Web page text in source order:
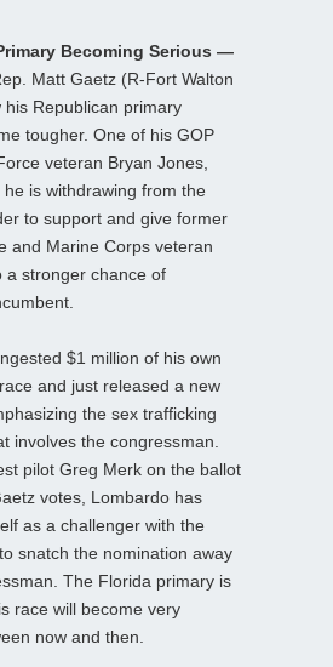
Becoming Serious —
Matt Gaetz (R-Fort Walton
his Republican primary
tougher. One of his GOP
veteran Bryan Jones,
is withdrawing from the
to support and give former
and Marine Corps veteran
a stronger chance of
$1 million of his own
and just released a new
the sex trafficking
involves the congressman.
pilot Greg Merk on the ballot
votes, Lombardo has
as a challenger with the
snatch the nomination away
The Florida primary is
race will become very
now and then.